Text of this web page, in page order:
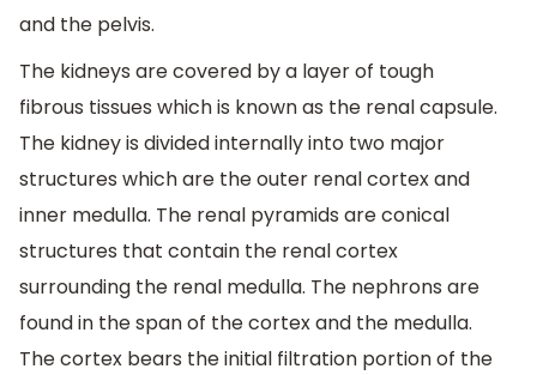
and the pelvis.
The kidneys are covered by a layer of tough
fibrous tissues which is known as the renal capsule.
The kidney is divided internally into two major
structures which are the outer renal cortex and
inner medulla. The renal pyramids are conical
structures that contain the renal cortex
surrounding the renal medulla. The nephrons are
found in the span of the cortex and the medulla.
The cortex bears the initial filtration portion of the